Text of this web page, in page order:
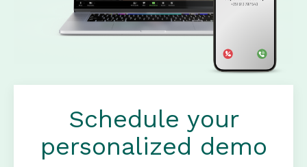
Schedule your
personalized demo